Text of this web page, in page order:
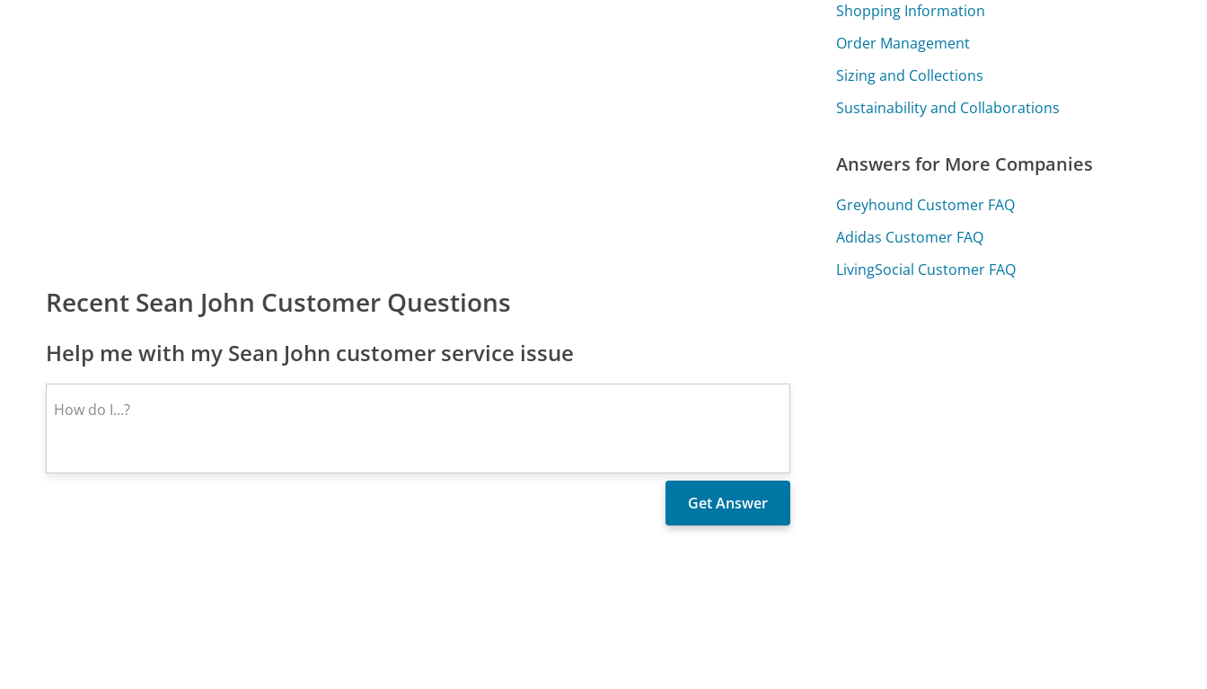
Recent Sean John Customer Questions
Help me with my Sean John customer service issue
Shopping Information
Order Management
Sizing and Collections
Sustainability and Collaborations
Answers for More Companies
Greyhound Customer FAQ
Adidas Customer FAQ
LivingSocial Customer FAQ